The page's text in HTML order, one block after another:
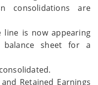
consolidations are
line is now appearing
balance sheet for a
Retained Earnings